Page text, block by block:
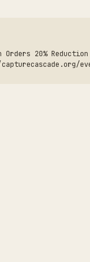
Orders 20%